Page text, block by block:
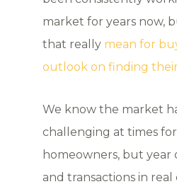
market for years now,
that really mean for
outlook on finding
We know the market
challenging at times
homeowners, but year
and transactions in real